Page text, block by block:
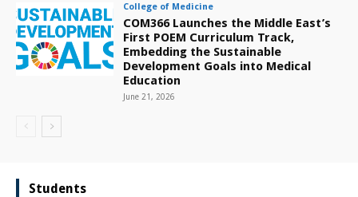
College of Medicine
COM366 Launches the Middle East’s
First POEM Curriculum Track,
Embedding the Sustainable
Development Goals into Medical
Education
June 21, 2026
Students